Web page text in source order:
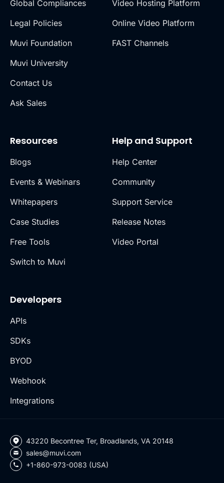
Global Compliances
Legal Policies
Muvi Foundation
Muvi University
Contact Us
Ask Sales
Video Hosting Platform
Online Video Platform
FAST Channels
Resources
Blogs
Events & Webinars
Whitepapers
Case Studies
Free Tools
Switch to Muvi
Help and Support
Help Center
Community
Support Service
Release Notes
Video Portal
Developers
APIs
SDKs
BYOD
Webhook
Integrations
43220 Becontree Ter, Broadlands, VA 20148
sales@muvi.com
+1-860-973-0083 (USA)